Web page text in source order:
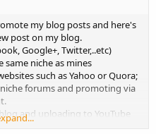
my blog posts and here's
post on my blog.
Google+, Twitter,..etc)
niche as mines
such as Yahoo or Quora;
forums and promoting via
and uploading to YouTube
them to article directories